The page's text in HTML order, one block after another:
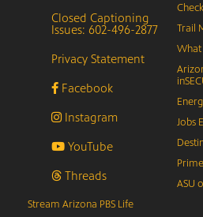
Closed Captioning
Issues: 602-496-2877
Privacy Statement
Facebook
Instagram
YouTube
Threads
Trail
What
Jobs
ASU
Stream Arizona PBS Life